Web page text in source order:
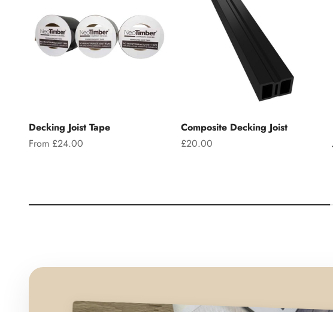
Decking Joist Tape
Sale price
From £24.00
Composite Decking Joist
Sale price
£20.00